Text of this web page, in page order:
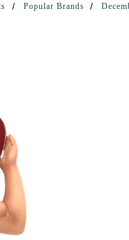
Popular Brands